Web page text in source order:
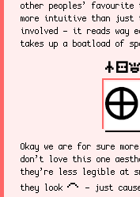
other peoples’
more intuitive than
involved - it reads way
takes up a boatload of
nasin sitelen
Okay we are for sure
don’t love this one
they’re less legible at
they look ike - just